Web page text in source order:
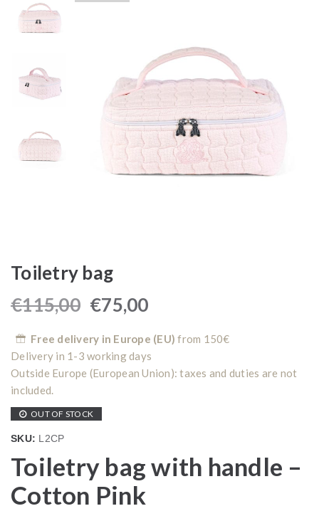
Toiletry bag
€115,00 €75,00
Free delivery in Europe (EU) from 150€
Delivery in 1-3 working days
Outside Europe (European Union): taxes and duties are not
included.
OUT OF STOCK
SKU: L2CP
Toiletry bag with handle –
Cotton Pink